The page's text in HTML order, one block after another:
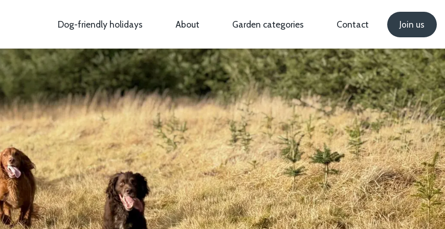
Dog-friendly holidays About Garden categories Contact Join us